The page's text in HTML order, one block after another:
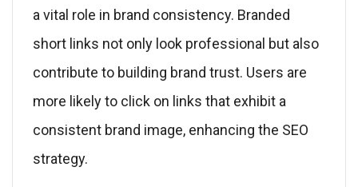
a vital role in brand consistency. Branded
short links not only look professional but also
contribute to building brand trust. Users are
more likely to click on links that exhibit a
consistent brand image, enhancing the SEO
strategy.